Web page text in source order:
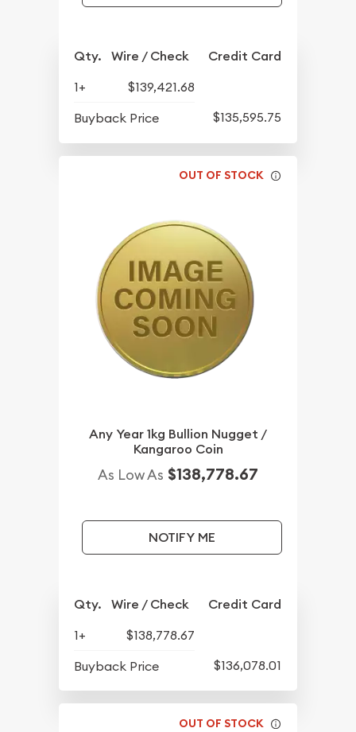
Qty. Wire / Check Credit Card
1+
$139,421.68
Buyback Price
$135,595.75
OUT OF STOCK
Any Year 1kg Bullion Nugget /
Kangaroo Coin
As Low As $138,778.67
NOTIFY ME
Qty. Wire / Check Credit Card
1+
$138,778.67
Buyback Price
$136,078.01
OUT OF STOCK